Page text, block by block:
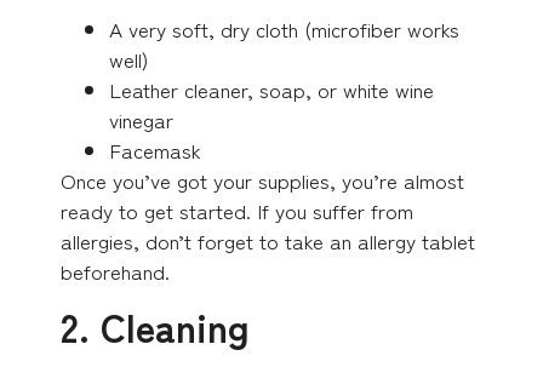
A very soft, dry cloth (microfiber works
well)
Leather cleaner, soap, or white wine
vinegar
Facemask
Once you’ve got your supplies, you’re almost
ready to get started. If you suffer from
allergies, don’t forget to take an allergy tablet
beforehand.
2. Cleaning